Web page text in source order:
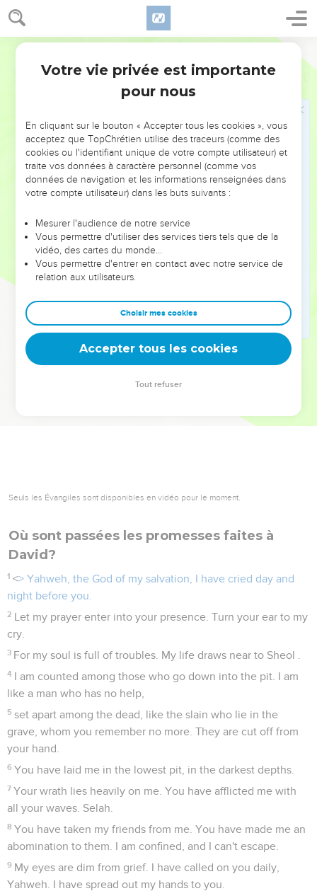
NE MANQUEZ PAS L’ÉVÉNEMENT
DE L’ANNÉE !
ET SI LEURS ERREURS POUVAIENT VOUS ÉVITER LES
VOTRES ?
leur foi ou leur vision. Mais on voit moins les doutes, les erreurs
et les saisons difficiles qu'ils ont traversés, alors même que ce
sont elles qui les ont façonnés.
Dans cette conférence, leaders, entrepreneurs, et responsables
clés pour avancer avec plus de sagesse afin que leurs erreurs
deviennent vos tremplins. Que vous guidiez un ministère, une
équipe, un groupe ou une famille, leur expérience est faite
Psaumes 88
Seuls les Évangiles sont disponibles en vidéo pour le moment.
Où sont passées les promesses faites à
David?
1 <> Yahweh, the God of my salvation, I have cried day and
night before you.
2 Let my prayer enter into your presence. Turn your ear to my
cry.
3 For my soul is full of troubles. My life draws near to Sheol .
4 I am counted among those who go down into the pit. I am
like a man who has no help,
5 set apart among the dead, like the slain who lie in the
grave, whom you remember no more. They are cut off from
your hand.
6 You have laid me in the lowest pit, in the darkest depths.
7 Your wrath lies heavily on me. You have afflicted me with
all your waves. Selah.
8 You have taken my friends from me. You have made me an
abomination to them. I am confined, and I can't escape.
9 My eyes are dim from grief. I have called on you daily,
Yahweh. I have spread out my hands to you.
Votre vie privée est importante
pour nous
En cliquant sur le bouton « Accepter tous les cookies », vous
acceptez que TopChrétien utilise des traceurs (comme des
cookies ou l'identifiant unique de votre compte utilisateur) et
traite vos données à caractère personnel (comme vos
données de navigation et les informations renseignées dans
votre compte utilisateur) dans les buts suivants :
Mesurer l'audience de notre service
Vous permettre d'utiliser des services tiers tels que de la
vidéo, des cartes du monde…
Vous permettre d'entrer en contact avec notre service de
relation aux utilisateurs.
Choisir mes cookies
Accepter tous les cookies
Tout refuser